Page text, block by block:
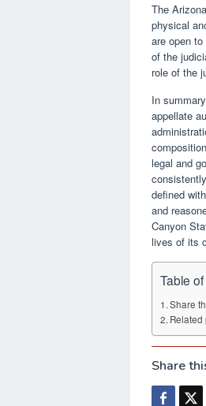
The
physical
are open
of the
role of the
In
appellate
legal and
defined
and
Canyon
lives of its
Table
Share
Related
Share